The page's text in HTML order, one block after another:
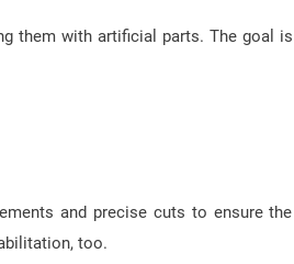
them with artificial parts. The goal is
and precise cuts to ensure the
too.